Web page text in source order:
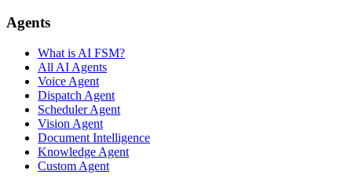
Agents
What is AI FSM?
All AI Agents
Voice Agent
Dispatch Agent
Scheduler Agent
Vision Agent
Document Intelligence
Knowledge Agent
Custom Agent